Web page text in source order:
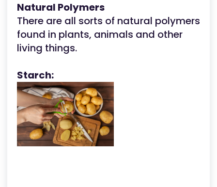
Natural Polymers
There are all sorts of natural polymers
found in plants, animals and other
living things.
Starch: